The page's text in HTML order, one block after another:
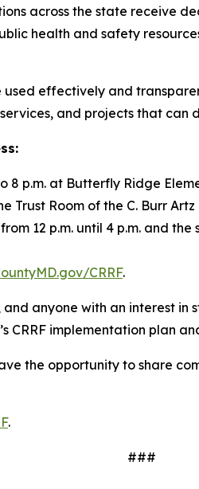
across the state receive
health and safety
effectively and
and projects that can
8 p.m. at Butterfly Ridge
Trust Room of the C. Burr
12 p.m. until 4 p.m. and
CRRF.
anyone with an interest
CRRF implementation plan
the opportunity to share
.
###